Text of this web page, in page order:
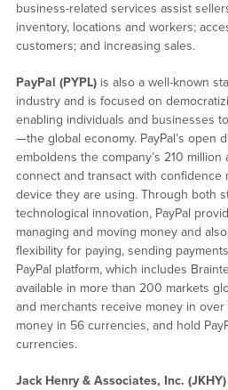
business-related services assist
inventory, locations and workers;
customers; and increasing sales.
PayPal (PYPL) is also a well-known
industry and is focused on
enabling individuals and businesses
—the global economy. PayPal’s open
emboldens the company’s 210
connect and transact with confidence
device they are using. Through both
technological innovation, PayPal
managing and moving money and
flexibility for paying, sending
PayPal platform, which includes
available in more than 200 markets
and merchants receive money in
money in 56 currencies, and hold
currencies.
Jack Henry & Associates, Inc. (JKHY)